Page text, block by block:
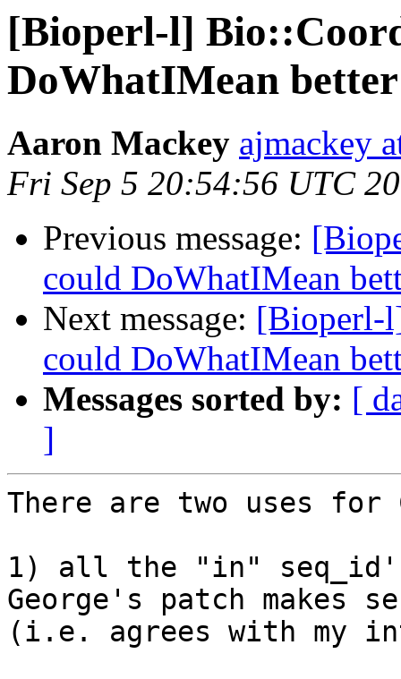
[Bioperl-l]
DoWhatIMean
Aaron Mackey ajmackey
Fri Sep 5 20:54:56 UTC
Previous message:
could DoWhatIMean
Next message: [Bioperl-
could DoWhatIMean
Messages sorted by: [
]
There are two uses
1) all the "in"
George's patch makes
(i.e. agrees with my